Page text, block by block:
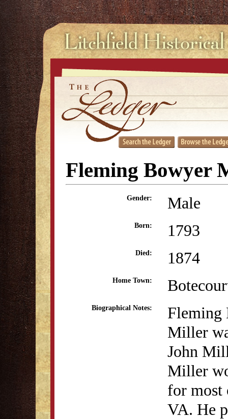
Fleming Bowyer
Gender: Male
Born: 1793
Died: 1874
Home Town:
Biographical Notes:
Fleming
Miller
John
Miller
for most
VA. He